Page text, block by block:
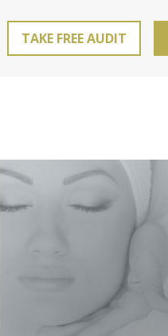
TAKE FREE AUDIT